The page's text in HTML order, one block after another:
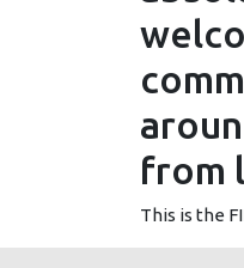
from
This is the